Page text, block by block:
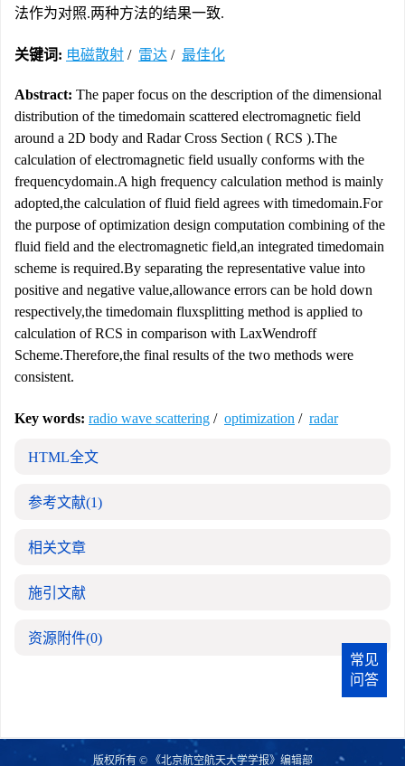
法作为对照.两种方法的结果一致.
关键词: 电磁散射 / 雷达 / 最佳化
Abstract: The paper focus on the description of the dimensional
distribution of the timedomain scattered electromagnetic field
around a 2D body and Radar Cross Section ( RCS ).The
calculation of electromagnetic field usually conforms with the
frequencydomain.A high frequency calculation method is mainly
adopted,the calculation of fluid field agrees with timedomain.For
the purpose of optimization design computation combining of the
fluid field and the electromagnetic field,an integrated timedomain
scheme is required.By separating the representative value into
positive and negative value,allowance errors can be hold down
respectively,the timedomain fluxsplitting method is applied to
calculation of RCS in comparison with LaxWendroff
Scheme.Therefore,the final results of the two methods were
consistent.
Key words: radio wave scattering / optimization / radar
HTML全文
参考文献(1)
相关文章
施引文献
资源附件(0)
常见
问答
版权所有 © 《北京航空航天大学学报》编辑部